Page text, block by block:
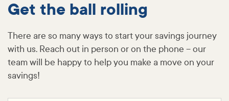
Get the ball rolling
There are so many ways to start your savings journey
with us. Reach out in person or on the phone – our
team will be happy to help you make a move on your
savings!